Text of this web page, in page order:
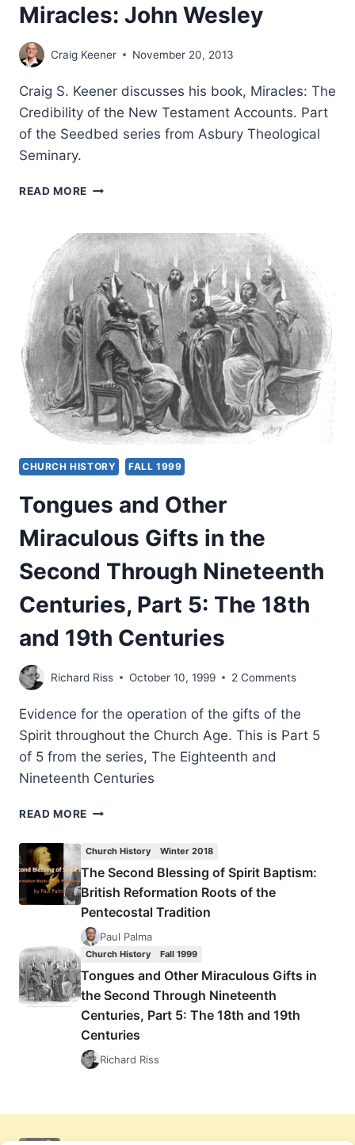
Miracles: John Wesley
Craig Keener November 20, 2013
Craig S. Keener discusses his book, Miracles: The
Credibility of the New Testament Accounts. Part
of the Seedbed series from Asbury Theological
Seminary.
READ MORE MIRACLES:
CHURCH HISTORY FALL 1999
Tongues and Other
Miraculous Gifts in the
Second Through Nineteenth
Centuries, Part 5: The 18th
and 19th Centuries
Richard Riss October 10, 1999 2 Comments
Evidence for the operation of the gifts of the
Spirit throughout the Church Age. This is Part 5
of 5 from the series, The Eighteenth and
Nineteenth Centuries
READ MORE TONGUES
MIRACULOUS
GIFTS
IN
THE
SECOND
THROUGH
NINETEENTH
CENTURIES,
PART
5:
18TH
AND
Church History Winter 2018
The Second Blessing of Spirit Baptism:
British Reformation Roots of the
Pentecostal Tradition
Paul Palma
Church History Fall 1999
Tongues and Other Miraculous Gifts in
the Second Through Nineteenth
Centuries, Part 5: The 18th and 19th
Centuries
Richard Riss